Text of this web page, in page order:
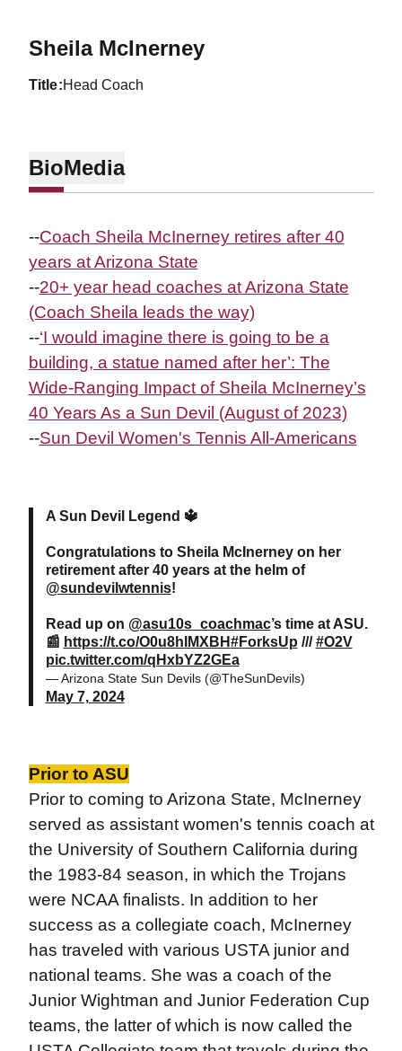
Sheila McInerney
title Head Coach
BioMedia
--Coach Sheila McInerney retires after 40
years at Arizona State
--20+ year head coaches at Arizona State
(Coach Sheila leads the way)
--‘I would imagine there is going to be a
building, a statue named after her’: The
Wide-Ranging Impact of Sheila McInerney’s
40 Years As a Sun Devil (August of 2023)
--Sun Devil Women's Tennis All-Americans
A Sun Devil Legend 🔱
Congratulations to Sheila McInerney on her
retirement after 40 years at the helm of
@sundevilwtennis!
Read up on @asu10s_coachmac’s time at ASU.
📰 https://t.co/O0u8hIMXBH#ForksUp ///#O2V
pic.twitter.com/qHxbYZ2GEa
— Arizona State Sun Devils (@TheSunDevils)
May 7, 2024
Prior to ASU
Prior to coming to Arizona State, McInerney
served as assistant women's tennis coach at
the University of Southern California during
the 1983-84 season, in which the Trojans
were NCAA finalists. In addition to her
success as a collegiate coach, McInerney
has traveled with various USTA junior and
national teams. She was a coach of the
Junior Wightman and Junior Federation Cup
teams, the latter of which is now called the